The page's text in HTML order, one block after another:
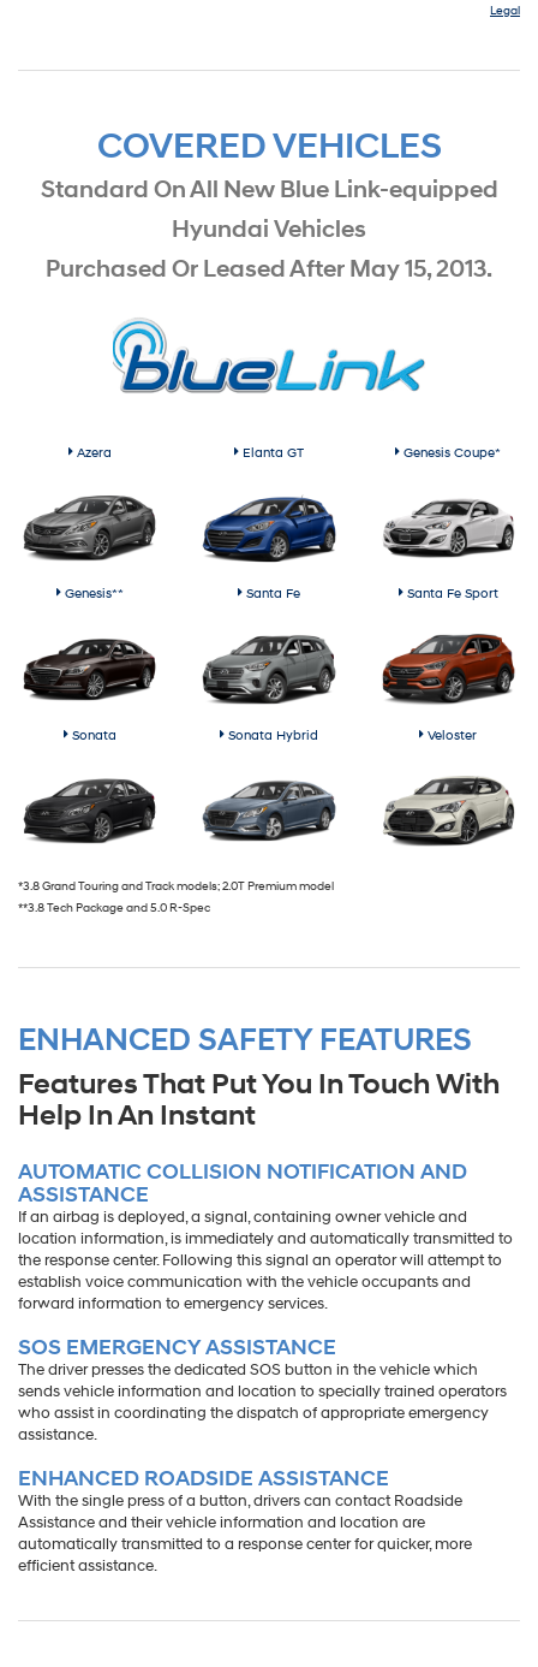
Legal
COVERED VEHICLES
Standard On All New Blue Link-equipped
Hyundai Vehicles
Purchased Or Leased After May 15, 2013.
Azera Elanta GT Genesis Coupe*
Genesis** Santa Fe Santa Fe Sport
Sonata Sonata Hybrid Veloster
*3.8 Grand Touring and Track models; 2.0T Premium model
**3.8 Tech Package and 5.0 R-Spec
ENHANCED SAFETY FEATURES
Features That Put You In Touch With
Help In An Instant
AUTOMATIC COLLISION NOTIFICATION AND
ASSISTANCE
If an airbag is deployed, a signal, containing owner vehicle and
location information, is immediately and automatically transmitted to
the response center. Following this signal an operator will attempt to
establish voice communication with the vehicle occupants and
forward information to emergency services.
SOS EMERGENCY ASSISTANCE
The driver presses the dedicated SOS button in the vehicle which
sends vehicle information and location to specially trained operators
who assist in coordinating the dispatch of appropriate emergency
assistance.
ENHANCED ROADSIDE ASSISTANCE
With the single press of a button, drivers can contact Roadside
Assistance and their vehicle information and location are
automatically transmitted to a response center for quicker, more
efficient assistance.